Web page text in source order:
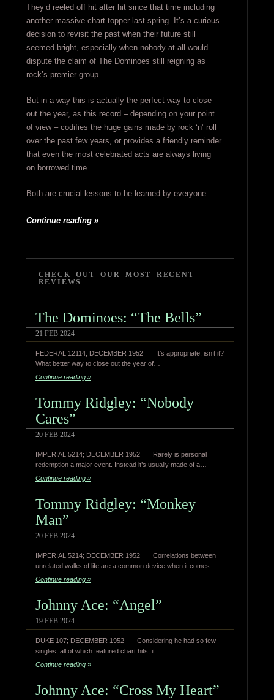
They’d reeled off hit after hit since that time including
another massive chart topper last spring. It’s a curious
decision to revisit the past when their future still
seemed bright, especially when nobody at all would
dispute the claim of The Dominoes still reigning as
rock’s premier group.
But in a way this is actually the perfect way to close
out the year, as this record – depending on your point
of view – codifies the huge gains made by rock ‘n’ roll
over the past few years, or provides a friendly reminder
that even the most celebrated acts are always living
on borrowed time.
Both are crucial lessons to be learned by everyone.
Continue reading »
CHECK OUT OUR MOST RECENT
REVIEWS
The Dominoes: “The Bells”
21 FEB 2024
FEDERAL 12114; DECEMBER 1952 It’s appropriate, isn’t it?
What better way to close out the year of…
Continue reading »
Tommy Ridgley: “Nobody
Cares”
20 FEB 2024
IMPERIAL 5214; DECEMBER 1952 Rarely is personal
redemption a major event. Instead it’s usually made of a…
Continue reading »
Tommy Ridgley: “Monkey
Man”
20 FEB 2024
IMPERIAL 5214; DECEMBER 1952 Correlations between
unrelated walks of life are a common device when it comes…
Continue reading »
Johnny Ace: “Angel”
19 FEB 2024
DUKE 107; DECEMBER 1952 Considering he had so few
singles, all of which featured chart hits, it…
Continue reading »
Johnny Ace: “Cross My Heart”